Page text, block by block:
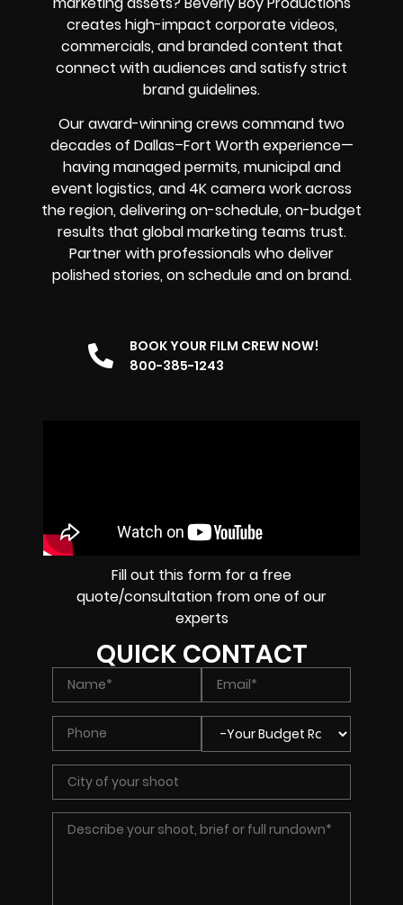
creates high-impact corporate videos,
commercials, and branded content that
connect with audiences and satisfy strict
brand guidelines.
Our award-winning crews command two
decades of Dallas–Fort Worth experience—
having managed permits, municipal and
event logistics, and 4K camera work across
the region, delivering on-schedule, on-budget
results that global marketing teams trust.
Partner with professionals who deliver
polished stories, on schedule and on brand.
BOOK YOUR FILM CREW NOW!
800-385-1243
Fill out this form for a free
quote/consultation from one of our
experts
QUICK CONTACT